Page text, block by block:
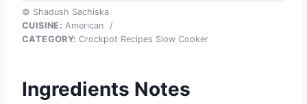
© Shadush Sachiska
CUISINE: American
/
CATEGORY: Crockpot Recipes Slow Cooker
Ingredients Notes